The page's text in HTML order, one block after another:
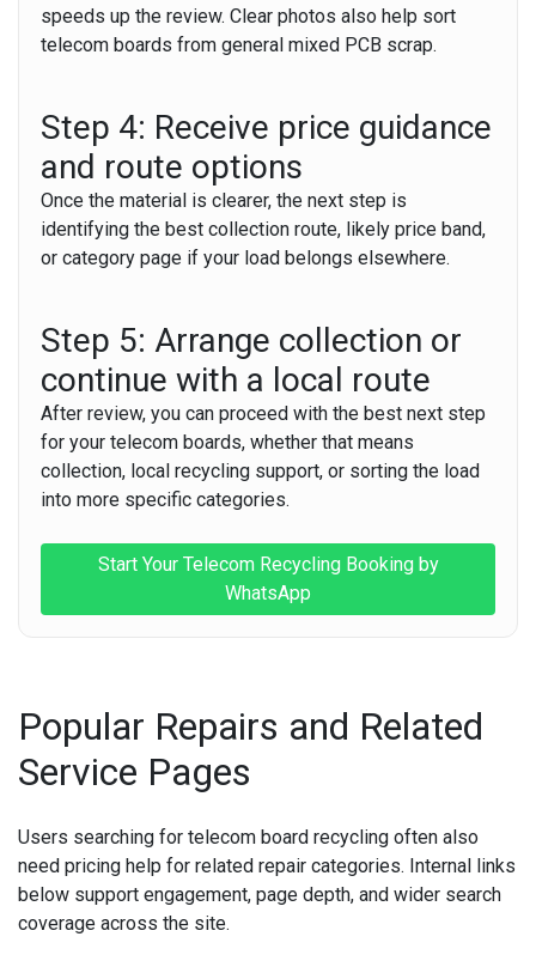
speeds up the review. Clear photos also help sort
telecom boards from general mixed PCB scrap.
Step 4: Receive price guidance
and route options
Once the material is clearer, the next step is
identifying the best collection route, likely price band,
or category page if your load belongs elsewhere.
Step 5: Arrange collection or
continue with a local route
After review, you can proceed with the best next step
for your telecom boards, whether that means
collection, local recycling support, or sorting the load
into more specific categories.
Start Your Telecom Recycling Booking by
WhatsApp
Popular Repairs and Related
Service Pages
Users searching for telecom board recycling often also
need pricing help for related repair categories. Internal links
below support engagement, page depth, and wider search
coverage across the site.